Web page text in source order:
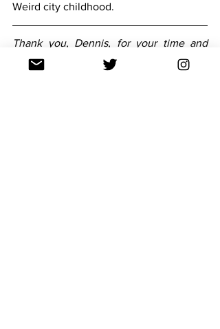
Weird city childhood.
Thank you, Dennis, for your time and
knowledge -- it’s greatly appreciated.